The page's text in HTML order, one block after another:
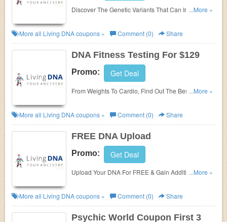
Discover The Genetic Variants That Can Impact The
Whilst Maximising What You Eat With DNA Nutrition
Testing For $129!
...More »
More all Living DNAcoupons » Comment (0) Share
DNA Fitness Testing For $129
Promo: Get Deal
From Weights To Cardio, Find Out The Best Type Of
Makeup As Well As The Best Ways To Wind Down
After Exercise With DNA Fitness Testing For $129!
...More »
More all Living DNAcoupons » Comment (0) Share
FREE DNA Upload
Promo: Get Deal
Upload Your DNA For FREE & Gain Additional...More »
More all Living DNAcoupons » Comment (0) Share
Psychic World Coupon First 3